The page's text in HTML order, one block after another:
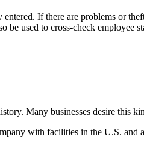
If there are problems or
used to cross-check employee
Many businesses desire this
with facilities in the U.S.